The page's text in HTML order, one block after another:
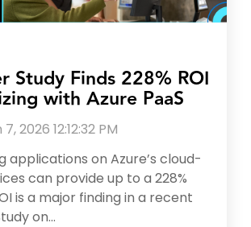
Study Finds 228% ROI
with Azure PaaS
2026 12:12:32 PM
applications on Azure’s cloud-
can provide up to a 228%
is a major finding in a recent
on...